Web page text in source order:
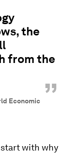
the
from the
”
Economic
start with why